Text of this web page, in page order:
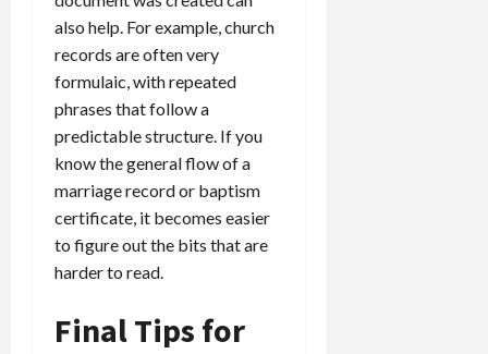
also help. For example, church
records are often very
formulaic, with repeated
phrases that follow a
predictable structure. If you
know the general flow of a
marriage record or baptism
certificate, it becomes easier
to figure out the bits that are
harder to read.
Final Tips for